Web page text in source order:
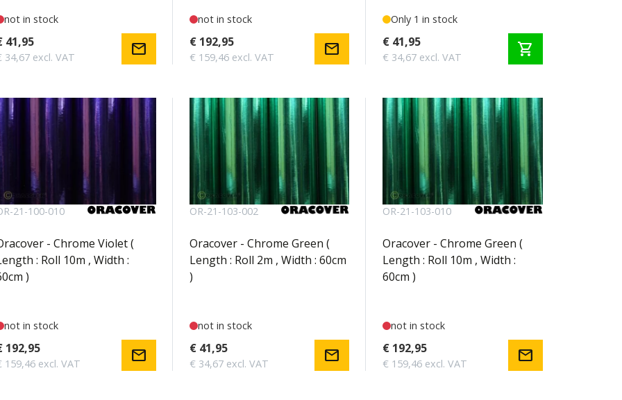
not in stock
41,95
34,67 excl. VAT mail
not in stock
€ 192,95
€ 159,46 excl. VAT mail
Only 1 in stock
€ 41,95
€ 34,67 excl. VAT shopping_cart
21-100-010
- Chrome Violet (
: Roll 10m , Width :
)
not in stock
192,95
159,46 excl. VAT mail
OR-21-103-002
Oracover - Chrome Green (
Length : Roll 2m , Width : 60cm
)
not in stock
€ 41,95
€ 34,67 excl. VAT mail
OR-21-103-010
Oracover - Chrome Green (
Length : Roll 10m , Width :
60cm )
not in stock
€ 192,95
€ 159,46 excl. VAT mail